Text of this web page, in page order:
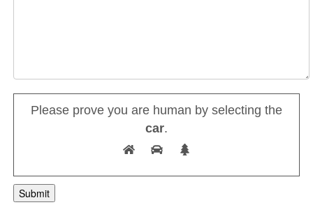
Please prove you are human by selecting the
car.